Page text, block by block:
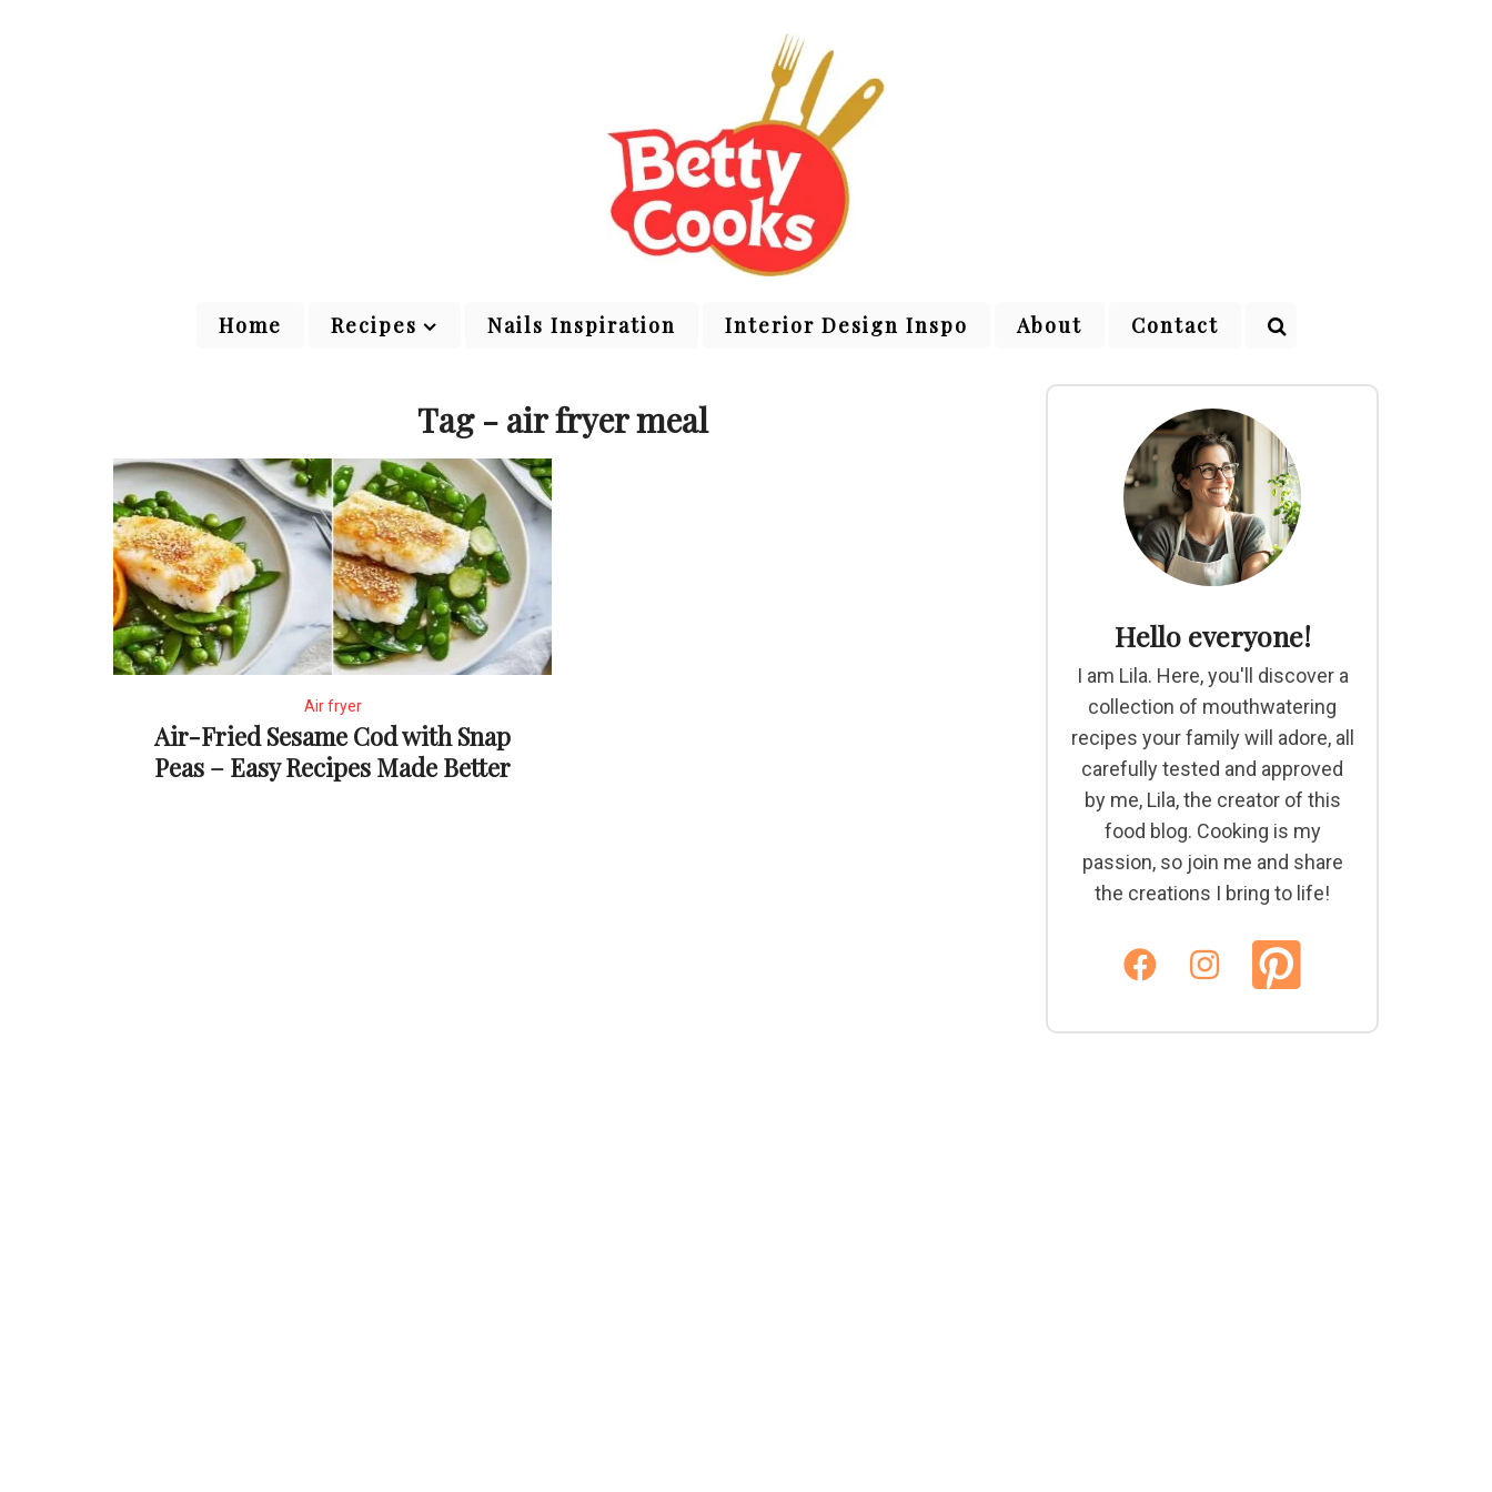
Home Recipes Nails Inspiration Interior Design Inspo About Contact
Tag - air fryer meal
Air fryer
Air-Fried Sesame Cod with Snap
Peas – Easy Recipes Made Better
Hello everyone!
I am Lila. Here, you'll discover a
collection of mouthwatering
recipes your family will adore, all
carefully tested and approved
by me, Lila, the creator of this
food blog. Cooking is my
passion, so join me and share
the creations I bring to life!